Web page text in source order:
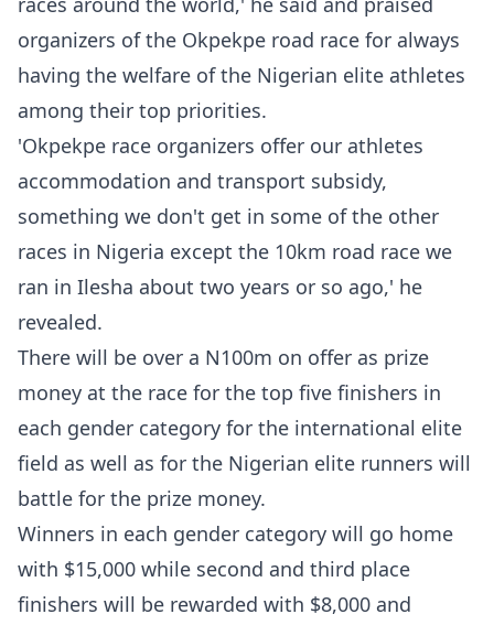
organizers of the Okpekpe road race for always
having the welfare of the Nigerian elite athletes
among their top priorities.
'Okpekpe race organizers offer our athletes
accommodation and transport subsidy,
something we don't get in some of the other
races in Nigeria except the 10km road race we
ran in Ilesha about two years or so ago,' he
revealed.
There will be over a N100m on offer as prize
money at the race for the top five finishers in
each gender category for the international elite
field as well as for the Nigerian elite runners will
battle for the prize money.
Winners in each gender category will go home
with $15,000 while second and third place
finishers will be rewarded with $8,000 and